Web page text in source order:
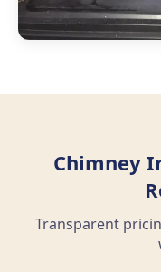
Chimney
Transparent